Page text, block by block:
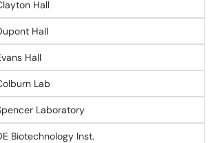
Hall
Hall
Hall
Lab
Laboratory
Biotechnology Inst.